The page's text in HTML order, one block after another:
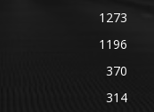
1273
1196
370
314